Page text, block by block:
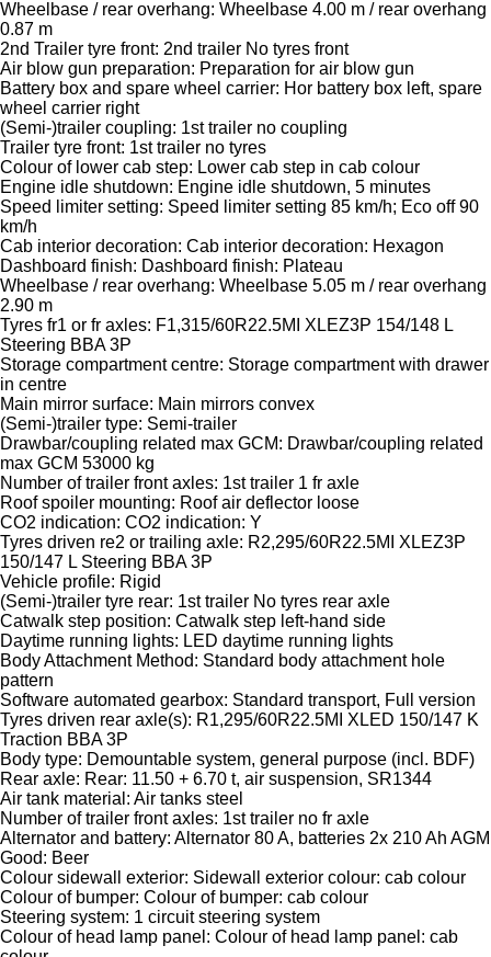
Wheelbase / rear overhang: Wheelbase 4.00 m / rear overhang
0.87 m
2nd Trailer tyre front: 2nd trailer No tyres front
Air blow gun preparation: Preparation for air blow gun
Battery box and spare wheel carrier: Hor battery box left, spare
wheel carrier right
(Semi-)trailer coupling: 1st trailer no coupling
Trailer tyre front: 1st trailer no tyres
Colour of lower cab step: Lower cab step in cab colour
Engine idle shutdown: Engine idle shutdown, 5 minutes
Speed limiter setting: Speed limiter setting 85 km/h; Eco off 90
km/h
Cab interior decoration: Cab interior decoration: Hexagon
Dashboard finish: Dashboard finish: Plateau
Wheelbase / rear overhang: Wheelbase 5.05 m / rear overhang
2.90 m
Tyres fr1 or fr axles: F1,315/60R22.5MI XLEZ3P 154/148 L
Steering BBA 3P
Storage compartment centre: Storage compartment with drawer
in centre
Main mirror surface: Main mirrors convex
(Semi-)trailer type: Semi-trailer
Drawbar/coupling related max GCM: Drawbar/coupling related
max GCM 53000 kg
Number of trailer front axles: 1st trailer 1 fr axle
Roof spoiler mounting: Roof air deflector loose
CO2 indication: CO2 indication: Y
Tyres driven re2 or trailing axle: R2,295/60R22.5MI XLEZ3P
150/147 L Steering BBA 3P
Vehicle profile: Rigid
(Semi-)trailer tyre rear: 1st trailer No tyres rear axle
Catwalk step position: Catwalk step left-hand side
Daytime running lights: LED daytime running lights
Body Attachment Method: Standard body attachment hole
pattern
Software automated gearbox: Standard transport, Full version
Tyres driven rear axle(s): R1,295/60R22.5MI XLED 150/147 K
Traction BBA 3P
Body type: Demountable system, general purpose (incl. BDF)
Rear axle: Rear: 11.50 + 6.70 t, air suspension, SR1344
Air tank material: Air tanks steel
Number of trailer front axles: 1st trailer no fr axle
Alternator and battery: Alternator 80 A, batteries 2x 210 Ah AGM
Good: Beer
Colour sidewall exterior: Sidewall exterior colour: cab colour
Colour of bumper: Colour of bumper: cab colour
Steering system: 1 circuit steering system
Colour of head lamp panel: Colour of head lamp panel: cab